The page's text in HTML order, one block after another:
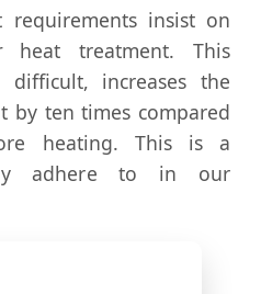
requirements insist on
heat treatment. This
difficult, increases the
ten times compared
heating. This is a
adhere to in our